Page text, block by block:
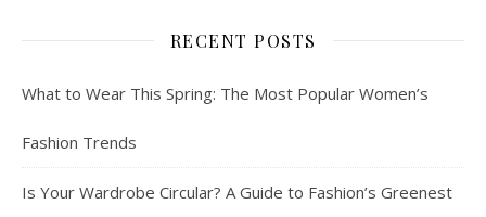
RECENT POSTS
What to Wear This Spring: The Most Popular Women’s
Fashion Trends
Is Your Wardrobe Circular? A Guide to Fashion’s Greenest